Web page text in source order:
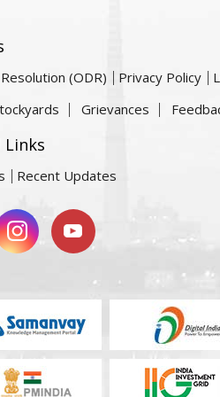
(ODR) Privacy Policy
Grievances
Links
Recent Updates